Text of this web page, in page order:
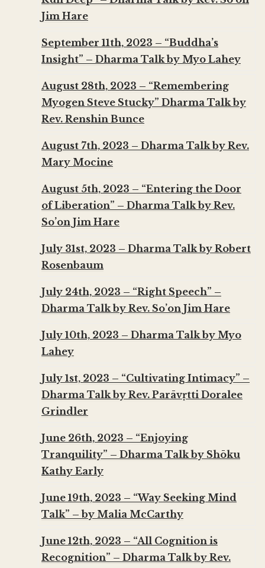
Jim Hare
September 11th, 2023 – “Buddha’s
Insight” – Dharma Talk by Myo Lahey
August 28th, 2023 – “Remembering
Myogen Steve Stucky” Dharma Talk by
Rev. Renshin Bunce
August 7th, 2023 – Dharma Talk by Rev.
Mary Mocine
August 5th, 2023 – “Entering the Door
of Liberation” – Dharma Talk by Rev.
So’on Jim Hare
July 31st, 2023 – Dharma Talk by Robert
Rosenbaum
July 24th, 2023 – “Right Speech” –
Dharma Talk by Rev. So’on Jim Hare
July 10th, 2023 – Dharma Talk by Myo
Lahey
July 1st, 2023 – “Cultivating Intimacy” –
Dharma Talk by Rev. Parāvṛtti Doralee
Grindler
June 26th, 2023 – “Enjoying
Tranquility” – Dharma Talk by Shōku
Kathy Early
June 19th, 2023 – “Way Seeking Mind
Talk” – by Malia McCarthy
June 12th, 2023 – “All Cognition is
Recognition” – Dharma Talk by Rev.